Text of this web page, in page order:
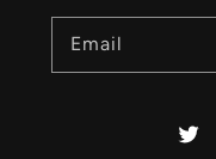
Email